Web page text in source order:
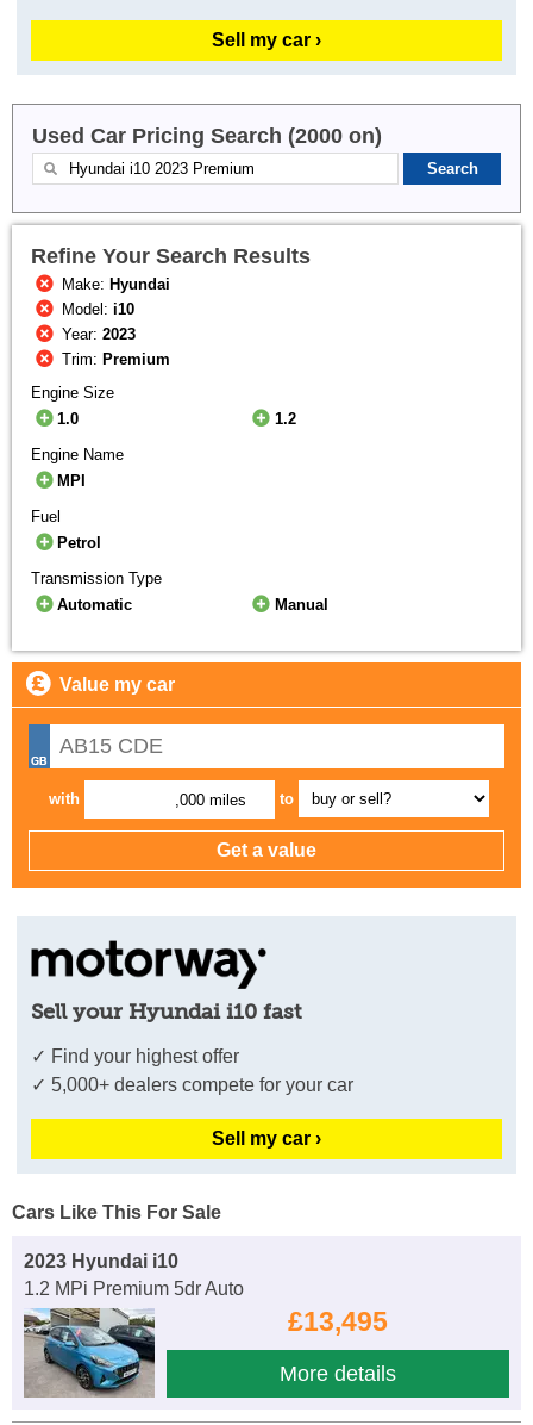
Sell my car ›
Used Car Pricing Search (2000 on)
Refine Your Search Results
Make: Hyundai
Model:i10
Year:2023
Trim: Premium
Engine Size
1.0
1.2
Engine Name
MPI
Fuel
Petrol
Transmission Type
Automatic
Manual
Value my car
with ,000 miles to
Sell your Hyundai i10 fast
✓ Find your highest offer
✓ 5,000+ dealers compete for your car
Sell my car ›
Cars Like This For Sale
2023 Hyundai i10
1.2 MPi Premium 5dr Auto
£13,495
More details